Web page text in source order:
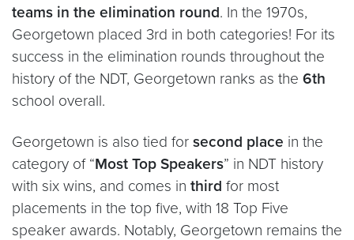
teams in the elimination round. In the 1970s,
Georgetown placed 3rd in both categories! For its
success in the elimination rounds throughout the
history of the NDT, Georgetown ranks as the 6th
school overall.
Georgetown is also tied for second place in the
category of “Most Top Speakers” in NDT history
with six wins, and comes in third for most
placements in the top five, with 18 Top Five
speaker awards. Notably, Georgetown remains the